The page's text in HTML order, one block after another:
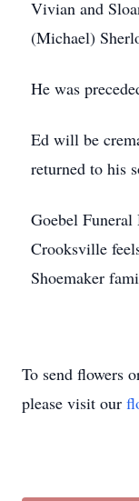
Vivian and
(Michael)
He was
Ed will be
returned to his
Goebel
Crooksville
Shoemaker
To send flowers
please visit our